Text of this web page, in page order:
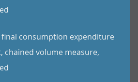
final consumption expenditure
chained volume measure,